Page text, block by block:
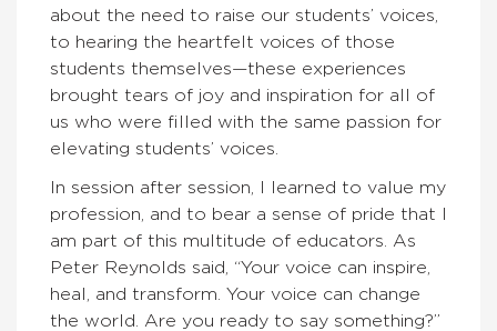
about the need to raise our students’ voices,
to hearing the heartfelt voices of those
students themselves—these experiences
brought tears of joy and inspiration for all of
us who were filled with the same passion for
elevating students’ voices.
In session after session, I learned to value my
profession, and to bear a sense of pride that I
am part of this multitude of educators. As
Peter Reynolds said, “Your voice can inspire,
heal, and transform. Your voice can change
the world. Are you ready to say something?”